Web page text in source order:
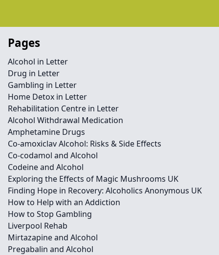
Pages
Alcohol in Letter
Drug in Letter
Gambling in Letter
Home Detox in Letter
Rehabilitation Centre in Letter
Alcohol Withdrawal Medication
Amphetamine Drugs
Co-amoxiclav Alcohol: Risks & Side Effects
Co-codamol and Alcohol
Codeine and Alcohol
Exploring the Effects of Magic Mushrooms UK
Finding Hope in Recovery: Alcoholics Anonymous UK
How to Help with an Addiction
How to Stop Gambling
Liverpool Rehab
Mirtazapine and Alcohol
Pregabalin and Alcohol